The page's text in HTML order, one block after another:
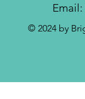
Email:
© 2024 by